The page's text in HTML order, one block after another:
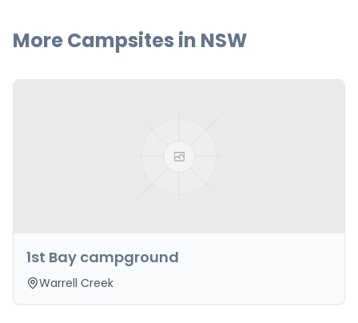
More Campsites in NSW
1st Bay campground
Warrell Creek